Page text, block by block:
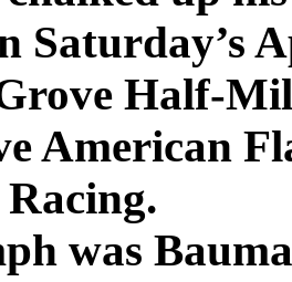
Saturday’s
Half-
American
was